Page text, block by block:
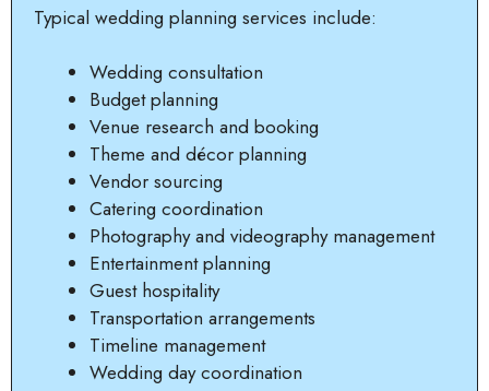
Typical wedding planning services include:
Wedding consultation
Budget planning
Venue research and booking
Theme and décor planning
Vendor sourcing
Catering coordination
Photography and videography management
Entertainment planning
Guest hospitality
Transportation arrangements
Timeline management
Wedding day coordination